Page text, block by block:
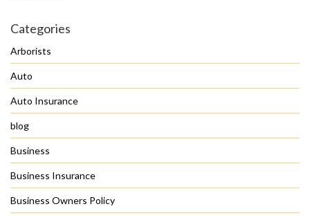
Categories
Arborists
Auto
Auto Insurance
blog
Business
Business Insurance
Business Owners Policy